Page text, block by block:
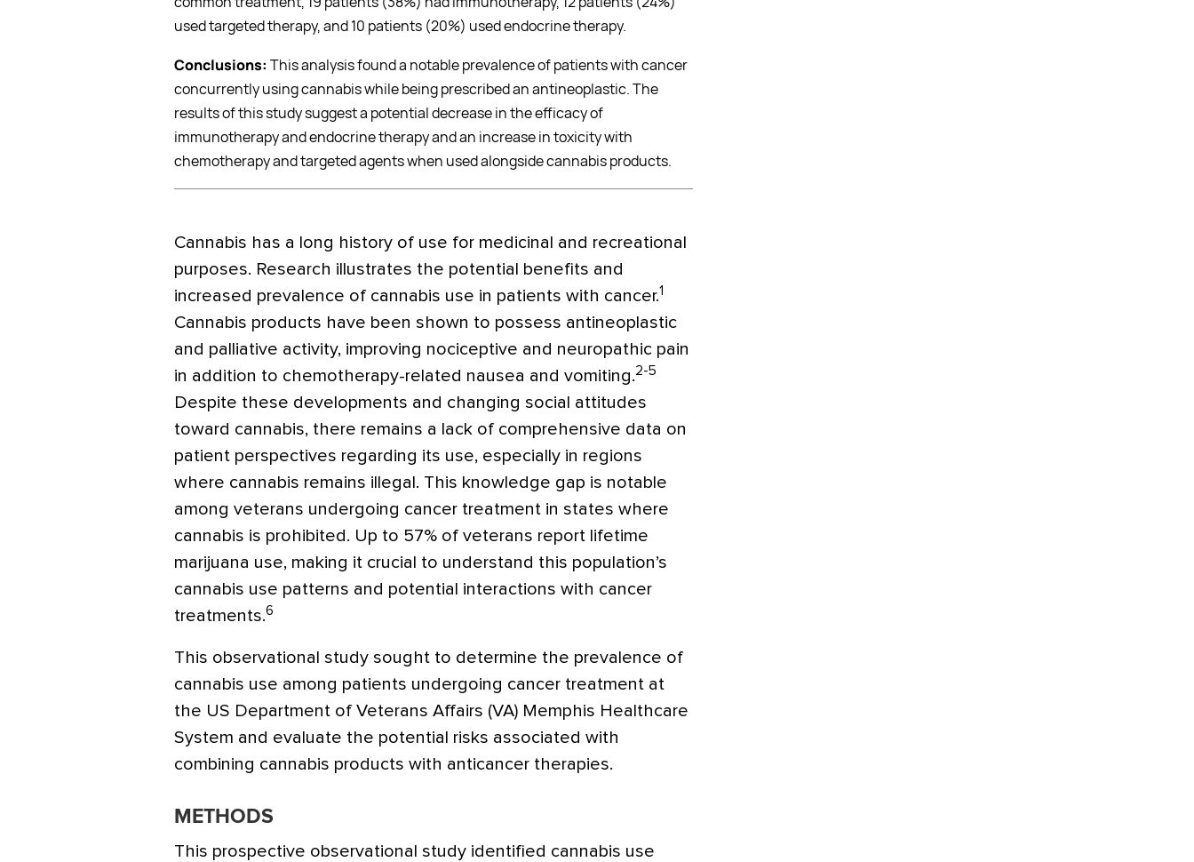
used targeted therapy, and 10 patients (20%) used endocrine therapy.
Conclusions: This analysis found a notable prevalence of patients with cancer
concurrently using cannabis while being prescribed an antineoplastic. The
results of this study suggest a potential decrease in the efficacy of
immunotherapy and endocrine therapy and an increase in toxicity with
chemotherapy and targeted agents when used alongside cannabis products.
Cannabis has a long history of use for medicinal and recreational
purposes. Research illustrates the potential benefits and
increased prevalence of cannabis use in patients with cancer.1
Cannabis products have been shown to possess antineoplastic
and palliative activity, improving nociceptive and neuropathic pain
in addition to chemotherapy-related nausea and vomiting.2-5
Despite these developments and changing social attitudes
toward cannabis, there remains a lack of comprehensive data on
patient perspectives regarding its use, especially in regions
where cannabis remains illegal. This knowledge gap is notable
among veterans undergoing cancer treatment in states where
cannabis is prohibited. Up to 57% of veterans report lifetime
marijuana use, making it crucial to understand this population’s
cannabis use patterns and potential interactions with cancer
treatments.6
This observational study sought to determine the prevalence of
cannabis use among patients undergoing cancer treatment at
the US Department of Veterans Affairs (VA) Memphis Healthcare
System and evaluate the potential risks associated with
combining cannabis products with anticancer therapies.
METHODS
This prospective observational study identified cannabis use